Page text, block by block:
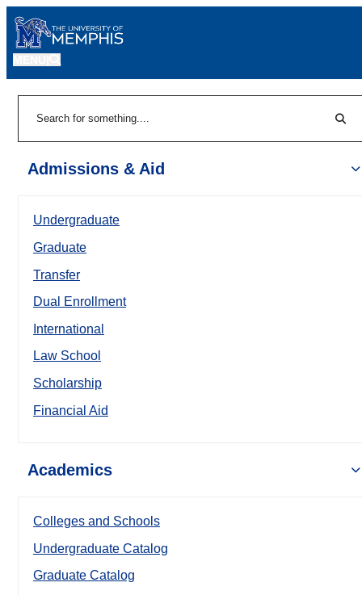
Admissions & Aid
Undergraduate
Graduate
Transfer
Dual Enrollment
International
Law School
Scholarship
Financial Aid
Academics
Colleges and Schools
Undergraduate Catalog
Graduate Catalog